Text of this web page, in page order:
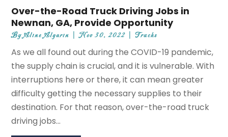
Over-the-Road Truck Driving Jobs in
Newnan, GA, Provide Opportunity
ByAline Algarin |Nov 30, 2022 |Trucks
As we all found out during the COVID-19 pandemic,
the supply chain is crucial, and it is vulnerable. With
interruptions here or there, it can mean greater
difficulty getting the necessary supplies to their
destination. For that reason, over-the-road truck
driving jobs...